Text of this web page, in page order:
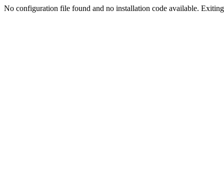
No configuration file found and no installation code available.